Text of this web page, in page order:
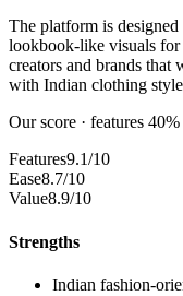
The platform is
lookbook-like visuals for
creators and brands that
with Indian clothing
Our score · features
Features9.1/10
Ease8.7/10
Value8.9/10
Strengths
Indian fashion-